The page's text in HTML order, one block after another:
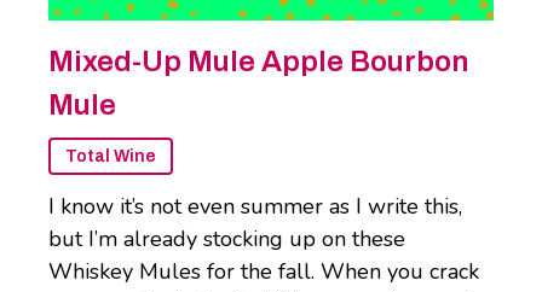
Mixed-Up Mule Apple Bourbon
Mule
Total Wine
I know it’s not even summer as I write this,
but I’m already stocking up on these
Whiskey Mules for the fall. When you crack